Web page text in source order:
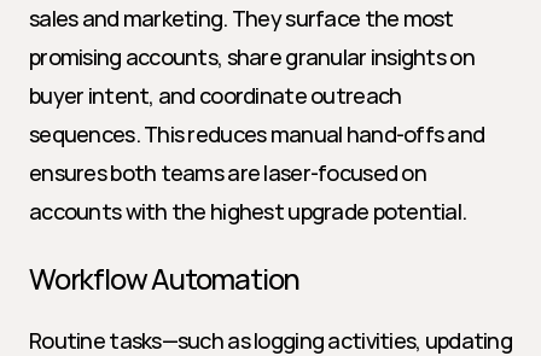
sales and marketing. They surface the most
promising accounts, share granular insights on
buyer intent, and coordinate outreach
sequences. This reduces manual hand-offs and
ensures both teams are laser-focused on
accounts with the highest upgrade potential.
Workflow Automation
Routine tasks—such as logging activities, updating